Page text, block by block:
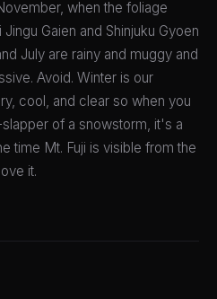
when the foliage
Gaien and Shinjuku Gyoen
July are rainy and muggy and
Avoid. Winter is our
cool, and clear so when you
of a snowstorm, it's a
time Mt. Fuji is visible from the
it.